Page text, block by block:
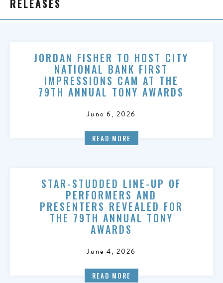
RELEASES
JORDAN FISHER TO HOST CITY
NATIONAL BANK FIRST
IMPRESSIONS CAM AT THE
79TH ANNUAL TONY AWARDS
June 6, 2026
READ MORE
STAR-STUDDED LINE-UP OF
PERFORMERS AND
PRESENTERS REVEALED FOR
THE 79TH ANNUAL TONY
AWARDS
June 4, 2026
READ MORE